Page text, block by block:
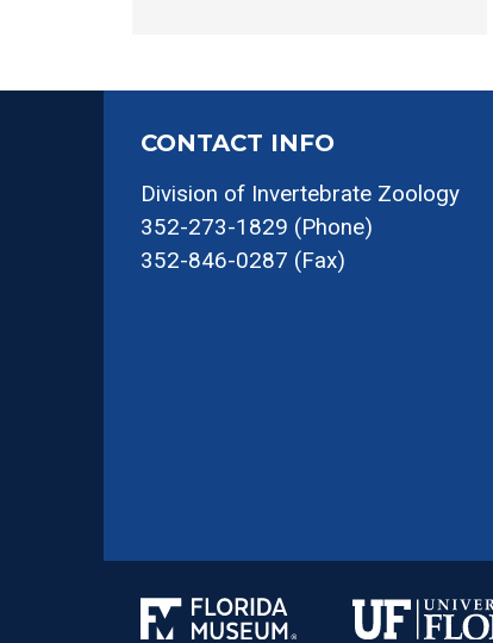
CONTACT INFO
Division of Invertebrate Zoology
352-273-1829 (Phone)
352-846-0287 (Fax)